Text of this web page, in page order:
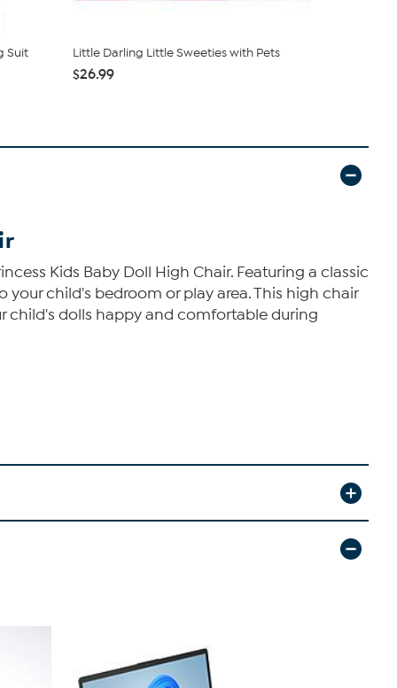
Suit Little Darling Little Sweeties with Pets
$26.99
Kids Baby Doll High Chair. Featuring a classic
child's bedroom or play area. This high chair
child's dolls happy and comfortable during